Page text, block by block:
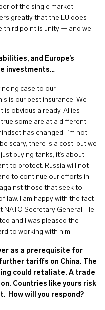
of the single market
greatly that the EU does
third point is unity — and we
and Europe’s
investments…
case to our
is our best insurance. We
is obvious already. Allies
some are at a different
has changed. I’m not
scary, there is a cost, but we
buying tanks, it’s about
to protect. Russia will not
to continue our efforts in
those that seek to
law. I am happy with the fact
NATO Secretary General. He
and I was pleased the
to working with him.
as a prerequisite for
tariffs on China. The
could retaliate. A trade
Countries like yours risk
How will you respond?